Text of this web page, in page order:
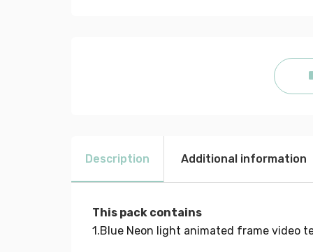
Description Additional information
This pack contains
1.Blue Neon light animated frame video